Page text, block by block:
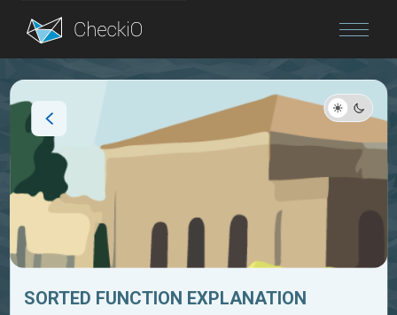
Blog
SORTED FUNCTION EXPLANATION